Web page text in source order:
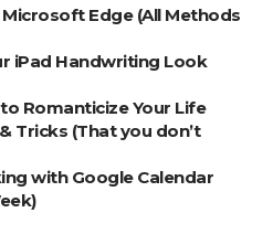
Edge (All Methods
iPad Handwriting Look
Romanticize Your Life
Tricks (That you don’t
with Google Calendar